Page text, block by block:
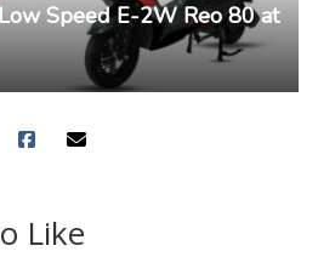
Speed E-2W Reo 80 at
Like